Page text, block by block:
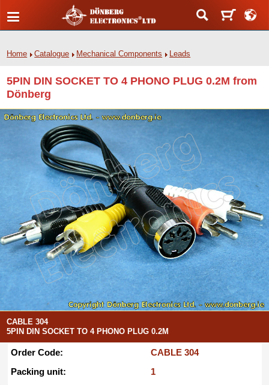
Home Catalogue Mechanical Components Leads
5PIN DIN SOCKET TO 4 PHONO PLUG 0.2M from
Dönberg
CABLE 304
5PIN DIN SOCKET TO 4 PHONO PLUG 0.2M
Order Code:
CABLE 304
Packing unit:
1